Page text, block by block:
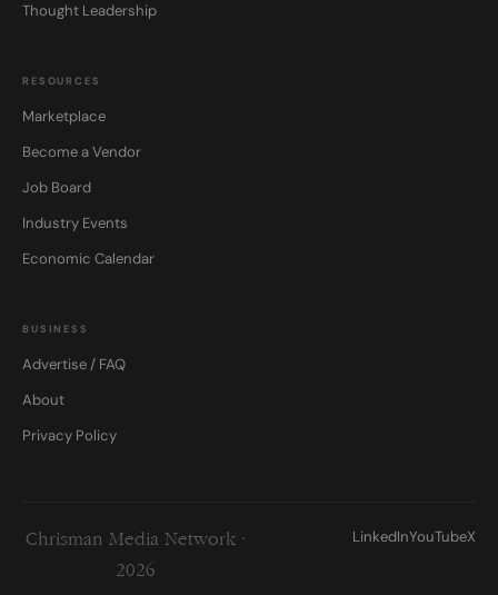
Thought Leadership
RESOURCES
Marketplace
Become a Vendor
Job Board
Industry Events
Economic Calendar
BUSINESS
Advertise / FAQ
About
Privacy Policy
Chrisman Media Network ·
2026
LinkedInYouTubeX